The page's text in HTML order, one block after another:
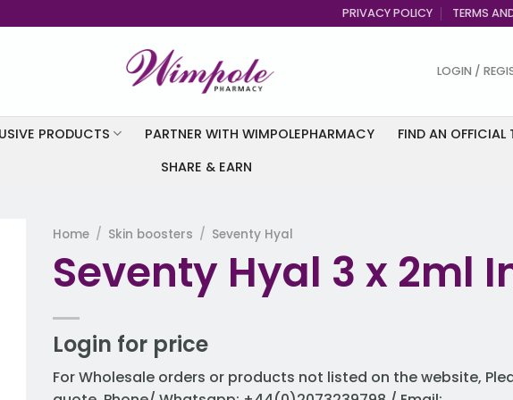
PRIVACY POLICY TERMS
LOGIN /
PRODUCTS PARTNER WITH WIMPOLEPHARMACY
FIND AN
SHARE & EARN
Home / Skin boosters / Seventy Hyal
Seventy Hyal 3 x 2ml
Login for price
For Wholesale orders or products not listed on the website,